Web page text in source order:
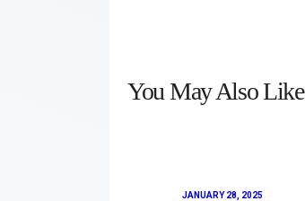
You May Also Like
JANUARY 28, 2025